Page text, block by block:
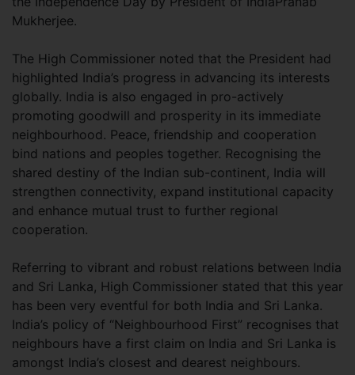
Mukherjee.
The High Commissioner noted that the President had
highlighted India’s progress in advancing its interests
globally. India is also engaged in pro-actively
promoting goodwill and prosperity in its immediate
neighbourhood. Peace, friendship and cooperation
bind nations and peoples together. Recognising the
shared destiny of the Indian sub-continent, India will
strengthen connectivity, expand institutional capacity
and enhance mutual trust to further regional
cooperation.
Referring to vibrant and robust relations between India
and Sri Lanka, High Commissioner stated that this year
has been very eventful for both India and Sri Lanka.
India’s policy of “Neighbourhood First” recognises that
neighbours have a first claim on India and Sri Lanka is
amongst India’s closest and dearest neighbours.